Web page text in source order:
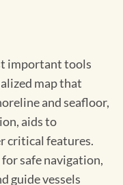
important tools
map that
and seafloor,
aids to
critical features.
safe navigation,
guide vessels